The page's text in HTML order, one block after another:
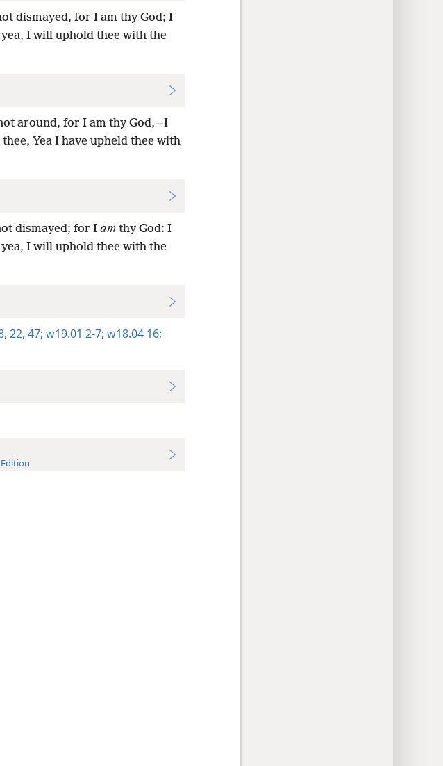
dismayed, for I am thy God; I
I will uphold thee with the
around, for I am thy God,—I
Yea I have upheld thee with
dismayed; for I amthy God: I
I will uphold thee with the
22, 47; w19.01 2-7; w18.04 16;